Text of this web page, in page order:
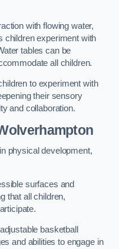
with flowing water,
children experiment with
tables can be
all children.
to experiment with
their sensory
and collaboration.
physical development,
surfaces and
that all children,
basketball
and abilities to engage in